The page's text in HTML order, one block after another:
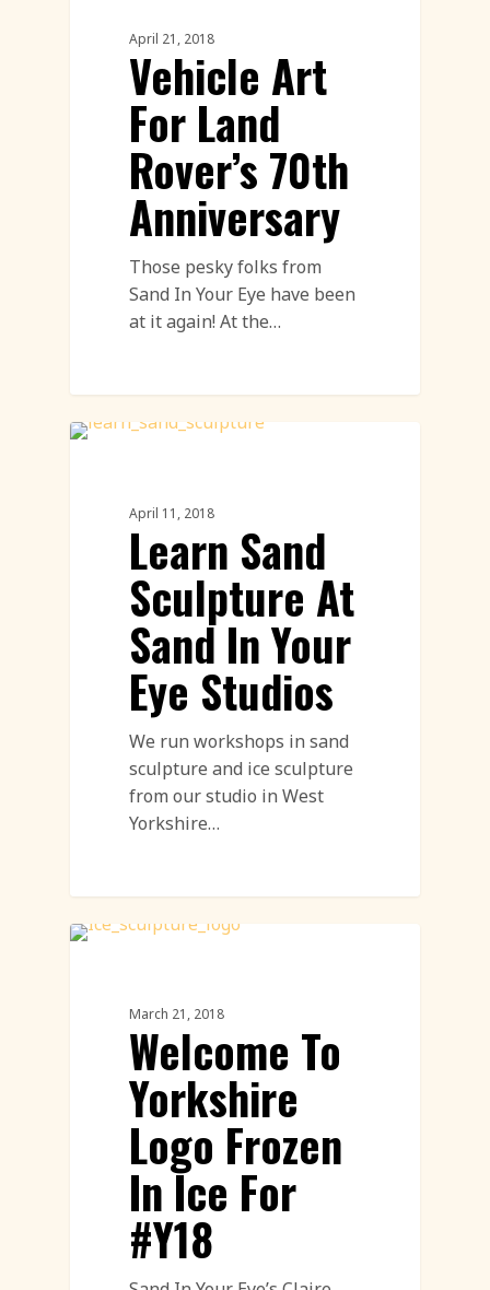
April 21, 2018
Vehicle Art
For Land
Rover’s 70th
Anniversary
Those pesky folks from
Sand In Your Eye have been
at it again! At the…
April 11, 2018
Learn Sand
Sculpture At
Sand In Your
Eye Studios
We run workshops in sand
sculpture and ice sculpture
from our studio in West
Yorkshire…
March 21, 2018
Welcome To
Yorkshire
Logo Frozen
In Ice For
#Y18